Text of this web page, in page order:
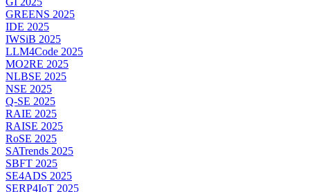
GREENS 2025
IDE 2025
IWSiB 2025
LLM4Code 2025
MO2RE 2025
NLBSE 2025
NSE 2025
Q-SE 2025
RAIE 2025
RAISE 2025
RoSE 2025
SATrends 2025
SBFT 2025
SE4ADS 2025
SERP4IoT 2025